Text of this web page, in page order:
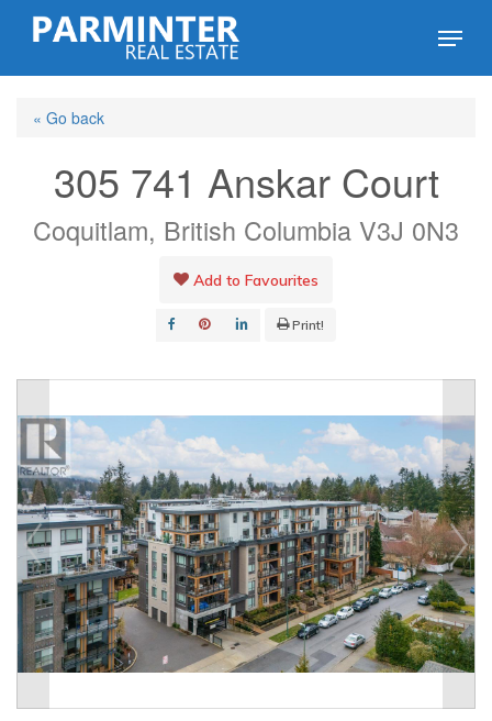
Skip
content
Menu
« Go back
305 741 Anskar Court
Coquitlam, British Columbia V3J 0N3
Add to Favourites
Print!
Close